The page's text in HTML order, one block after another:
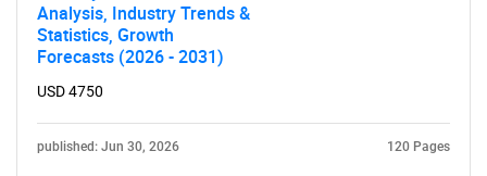
Analysis, Industry Trends &
Statistics, Growth
Forecasts (2026 - 2031)
USD 4750
published: Jun 30, 2026 120 Pages